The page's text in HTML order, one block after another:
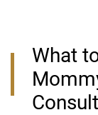
What